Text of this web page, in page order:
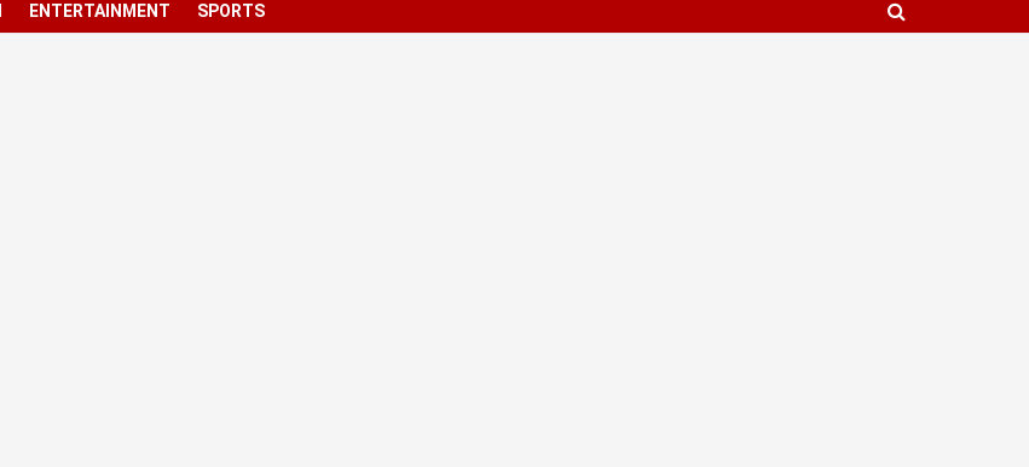
ENTERTAINMENT SPORTS